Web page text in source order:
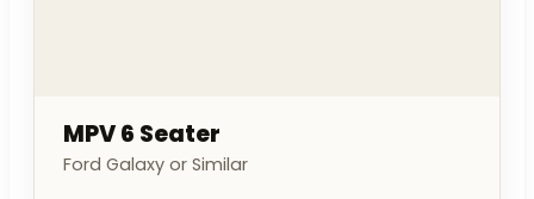
MPV 6 Seater
Ford Galaxy or Similar